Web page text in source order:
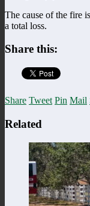
The cause of the fire
a total loss.
Share this:
Share Tweet Pin Mail
Related